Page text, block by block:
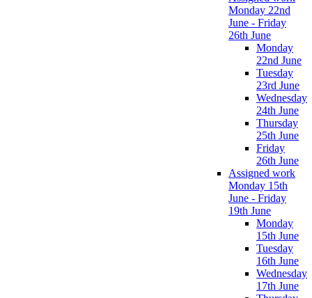
Monday 22nd
June - Friday
26th June
Monday
22nd June
Tuesday
23rd June
Wednesday
24th June
Thursday
25th June
Friday
26th June
Assigned work
Monday 15th
June - Friday
19th June
Monday
15th June
Tuesday
16th June
Wednesday
17th June